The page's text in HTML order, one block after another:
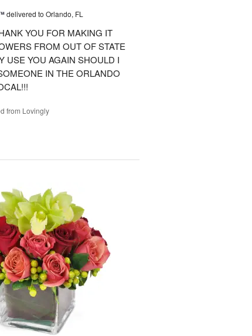
delivered to Orlando, FL
YOU FOR MAKING IT
FROM OUT OF STATE
USE YOU AGAIN SHOULD I
IN THE ORLANDO
from Lovingly